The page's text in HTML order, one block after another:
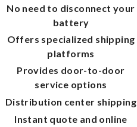
No need to disconnect your
battery
Offers specialized shipping
platforms
Provides door-to-door
service options
Distribution center shipping
Instant quote and online